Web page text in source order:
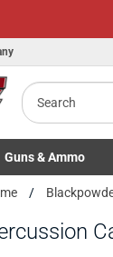
Search
Guns& Ammo
Firearms